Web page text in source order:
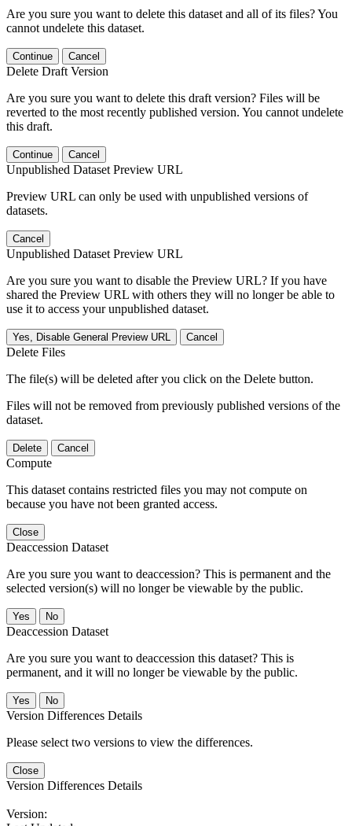
Are you sure you want to delete this dataset and all of its files? You
cannot undelete this dataset.
Continue Cancel
Delete Draft Version
Are you sure you want to delete this draft version? Files will be
reverted to the most recently published version. You cannot undelete
this draft.
Continue Cancel
Unpublished Dataset Preview URL
Preview URL can only be used with unpublished versions of
datasets.
Cancel
Unpublished Dataset Preview URL
Are you sure you want to disable the Preview URL? If you have
shared the Preview URL with others they will no longer be able to
use it to access your unpublished dataset.
Yes, Disable General Preview URL Cancel
Delete Files
The file(s) will be deleted after you click on the Delete button.
Files will not be removed from previously published versions of the
dataset.
Delete Cancel
Compute
This dataset contains restricted files you may not compute on
because you have not been granted access.
Close
Deaccession Dataset
Are you sure you want to deaccession? This is permanent and the
selected version(s) will no longer be viewable by the public.
No
Deaccession Dataset
Are you sure you want to deaccession this dataset? This is
permanent, and it will no longer be viewable by the public.
No
Version Differences Details
Please select two versions to view the differences.
Close
Version Differences Details
Version: